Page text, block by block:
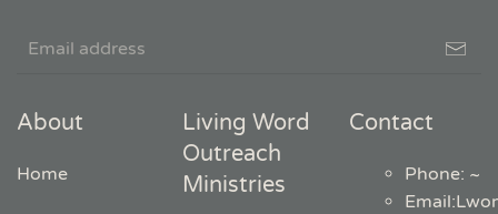
About
Home
Living Word
Outreach
Ministries
Contact
Phone: ~
Email: